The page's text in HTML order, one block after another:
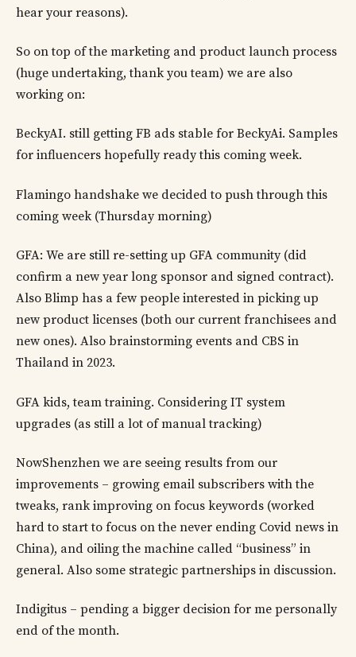
hear your reasons).
So on top of the marketing and product launch process
(huge undertaking, thank you team) we are also
working on:
BeckyAI. still getting FB ads stable for BeckyAi. Samples
for influencers hopefully ready this coming week.
Flamingo handshake we decided to push through this
coming week (Thursday morning)
GFA: We are still re-setting up GFA community (did
confirm a new year long sponsor and signed contract).
Also Blimp has a few people interested in picking up
new product licenses (both our current franchisees and
new ones). Also brainstorming events and CBS in
Thailand in 2023.
GFA kids, team training. Considering IT system
upgrades (as still a lot of manual tracking)
NowShenzhen we are seeing results from our
improvements – growing email subscribers with the
tweaks, rank improving on focus keywords (worked
hard to start to focus on the never ending Covid news in
China), and oiling the machine called “business” in
general. Also some strategic partnerships in discussion.
Indigitus – pending a bigger decision for me personally
end of the month.